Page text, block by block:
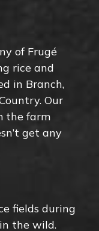
of Frugé
rice and
in Branch,
Our
the farm
get any
fields during
the wild.